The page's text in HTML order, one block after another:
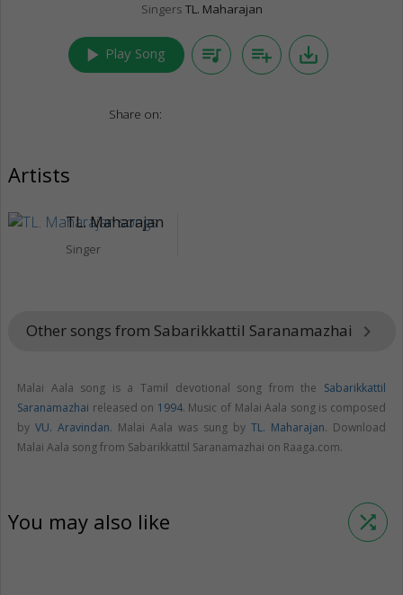
Singers TL. Maharajan
play_arrow Play Song queue_music playlist_add save_alt
Share on:
Artists
TL. Maharajan
Singer
Other songs from Sabarikkattil Saranamazhai keyboard_arrow_right
Malai Aala song is a Tamil devotional song from the Sabarikkattil
Saranamazhai released on 1994. Music of Malai Aala song is composed
by VU. Aravindan. Malai Aala was sung by TL. Maharajan. Download
Malai Aala song from Sabarikkattil Saranamazhai on Raaga.com.
You may also like shuffle